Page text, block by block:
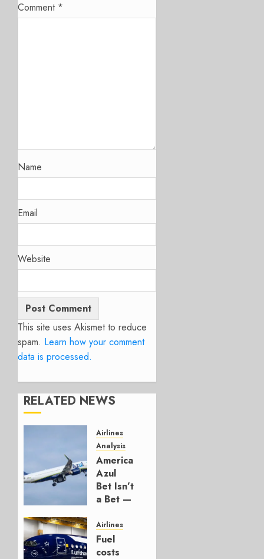
Comment *
Name
Email
Website
This site uses Akismet to reduce
spam. Learn how your comment
data is processed.
RELATED NEWS
Airlines
Analysis
American’s
Azul
Bet Isn’t
a Bet —
Hedge
AUGUST
Airlines
Fuel
costs